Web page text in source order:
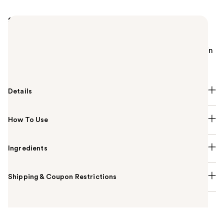
Summary
cleanser and serum that hydrates while cleansing skin
Details
How To Use
Ingredients
Shipping & Coupon Restrictions